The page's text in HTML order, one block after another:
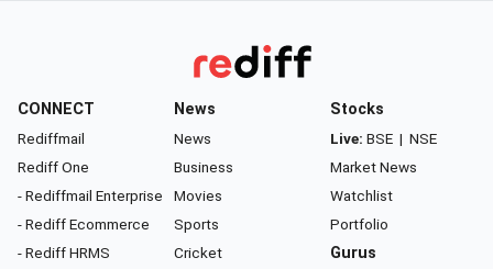
CONNECT
Rediffmail
Rediff One
- Rediffmail Enterprise
- Rediff Ecommerce
- Rediff HRMS
News
News
Business
Movies
Sports
Cricket
Stocks
Live: BSE | NSE
Market News
Watchlist
Portfolio
Gurus